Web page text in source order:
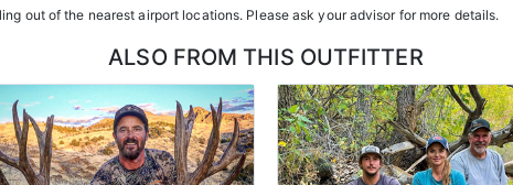
year you're unsuccessful in the draw and purchase a hunting
out of the nearest airport locations. Please ask your advisor for more details.
ALSO FROM THIS OUTFITTER